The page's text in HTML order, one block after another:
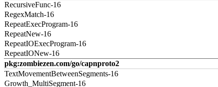
RecursiveFunc-16
RegexMatch-16
RepeatExecProgram-16
RepeatNew-16
RepeatIOExecProgram-16
RepeatIONew-16
pkg:zombiezen.com/go/capnproto2
TextMovementBetweenSegments-16
Growth_MultiSegment-16